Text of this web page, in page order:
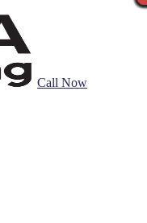
Call Now